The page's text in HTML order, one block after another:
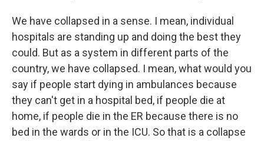
We have collapsed in a sense. I mean, individual
hospitals are standing up and doing the best they
could. But as a system in different parts of the
country, we have collapsed. I mean, what would you
say if people start dying in ambulances because
they can't get in a hospital bed, if people die at
home, if people die in the ER because there is no
bed in the wards or in the ICU. So that is a collapse